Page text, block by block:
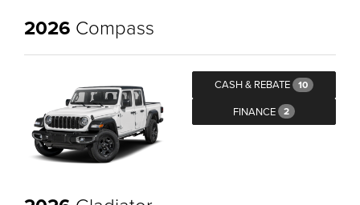
2026 Compass
CASH & REBATE 10
FINANCE 2